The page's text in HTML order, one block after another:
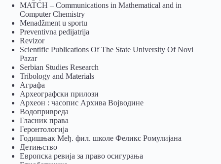
MATCH – Communications in Mathematical and in
Computer Chemistry
Menadžment u sportu
Preventivna pedijatrija
Revizor
Scientific Publications Of The State University Of Novi
Pazar
Serbian Studies Research
Tribology and Materials
Аграфа
Археографски прилози
Археон : часопис Архива Војводине
Водопривреда
Гласник права
Геронтологија
Годишњак Међ. фил. школе Феликс Ромулијана
Детињство
Европска ревија за право осигурања